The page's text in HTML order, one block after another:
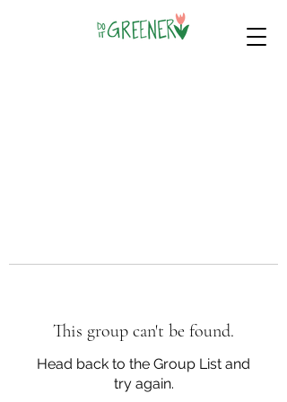
This group can't be found.
Head back to the Group List and
try again.